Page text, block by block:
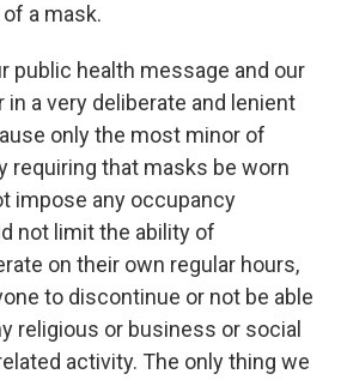
a mask.
public health message and our
in a very deliberate and lenient
only the most minor of
requiring that masks be worn
impose any occupancy
not limit the ability of
on their own regular hours,
to discontinue or not be able
religious or business or social
activity. The only thing we